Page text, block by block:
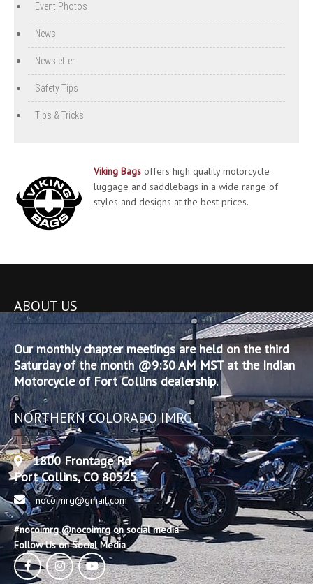
Event Photos
News
Newsletter
Safety Tips
Tips & Tricks
Viking Bags offers high quality motorcycle
luggage and saddlebags in a wide range of
styles and designs at the best prices.
ABOUT US
Our monthly chapter meetings are held on the third
Saturday of the month @9:30 AM MST at the Indian
Motorcycle of Fort Collins dealership.
NORTHERN COLORADO IMRG
1800 Frontage Rd
Fort Collins, CO 80525
nocoimrg@gmail.com
#nocoimrg @nocoimrg on social media
Follow Us on Social Media